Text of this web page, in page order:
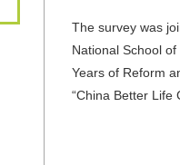
The survey was
National School
Years of Reform
“China Better Life